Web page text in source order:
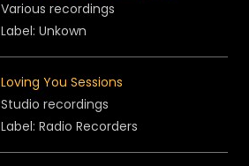
Various recordings
Label: Unkown
Loving You Sessions
Studio recordings
Label: Radio Recorders